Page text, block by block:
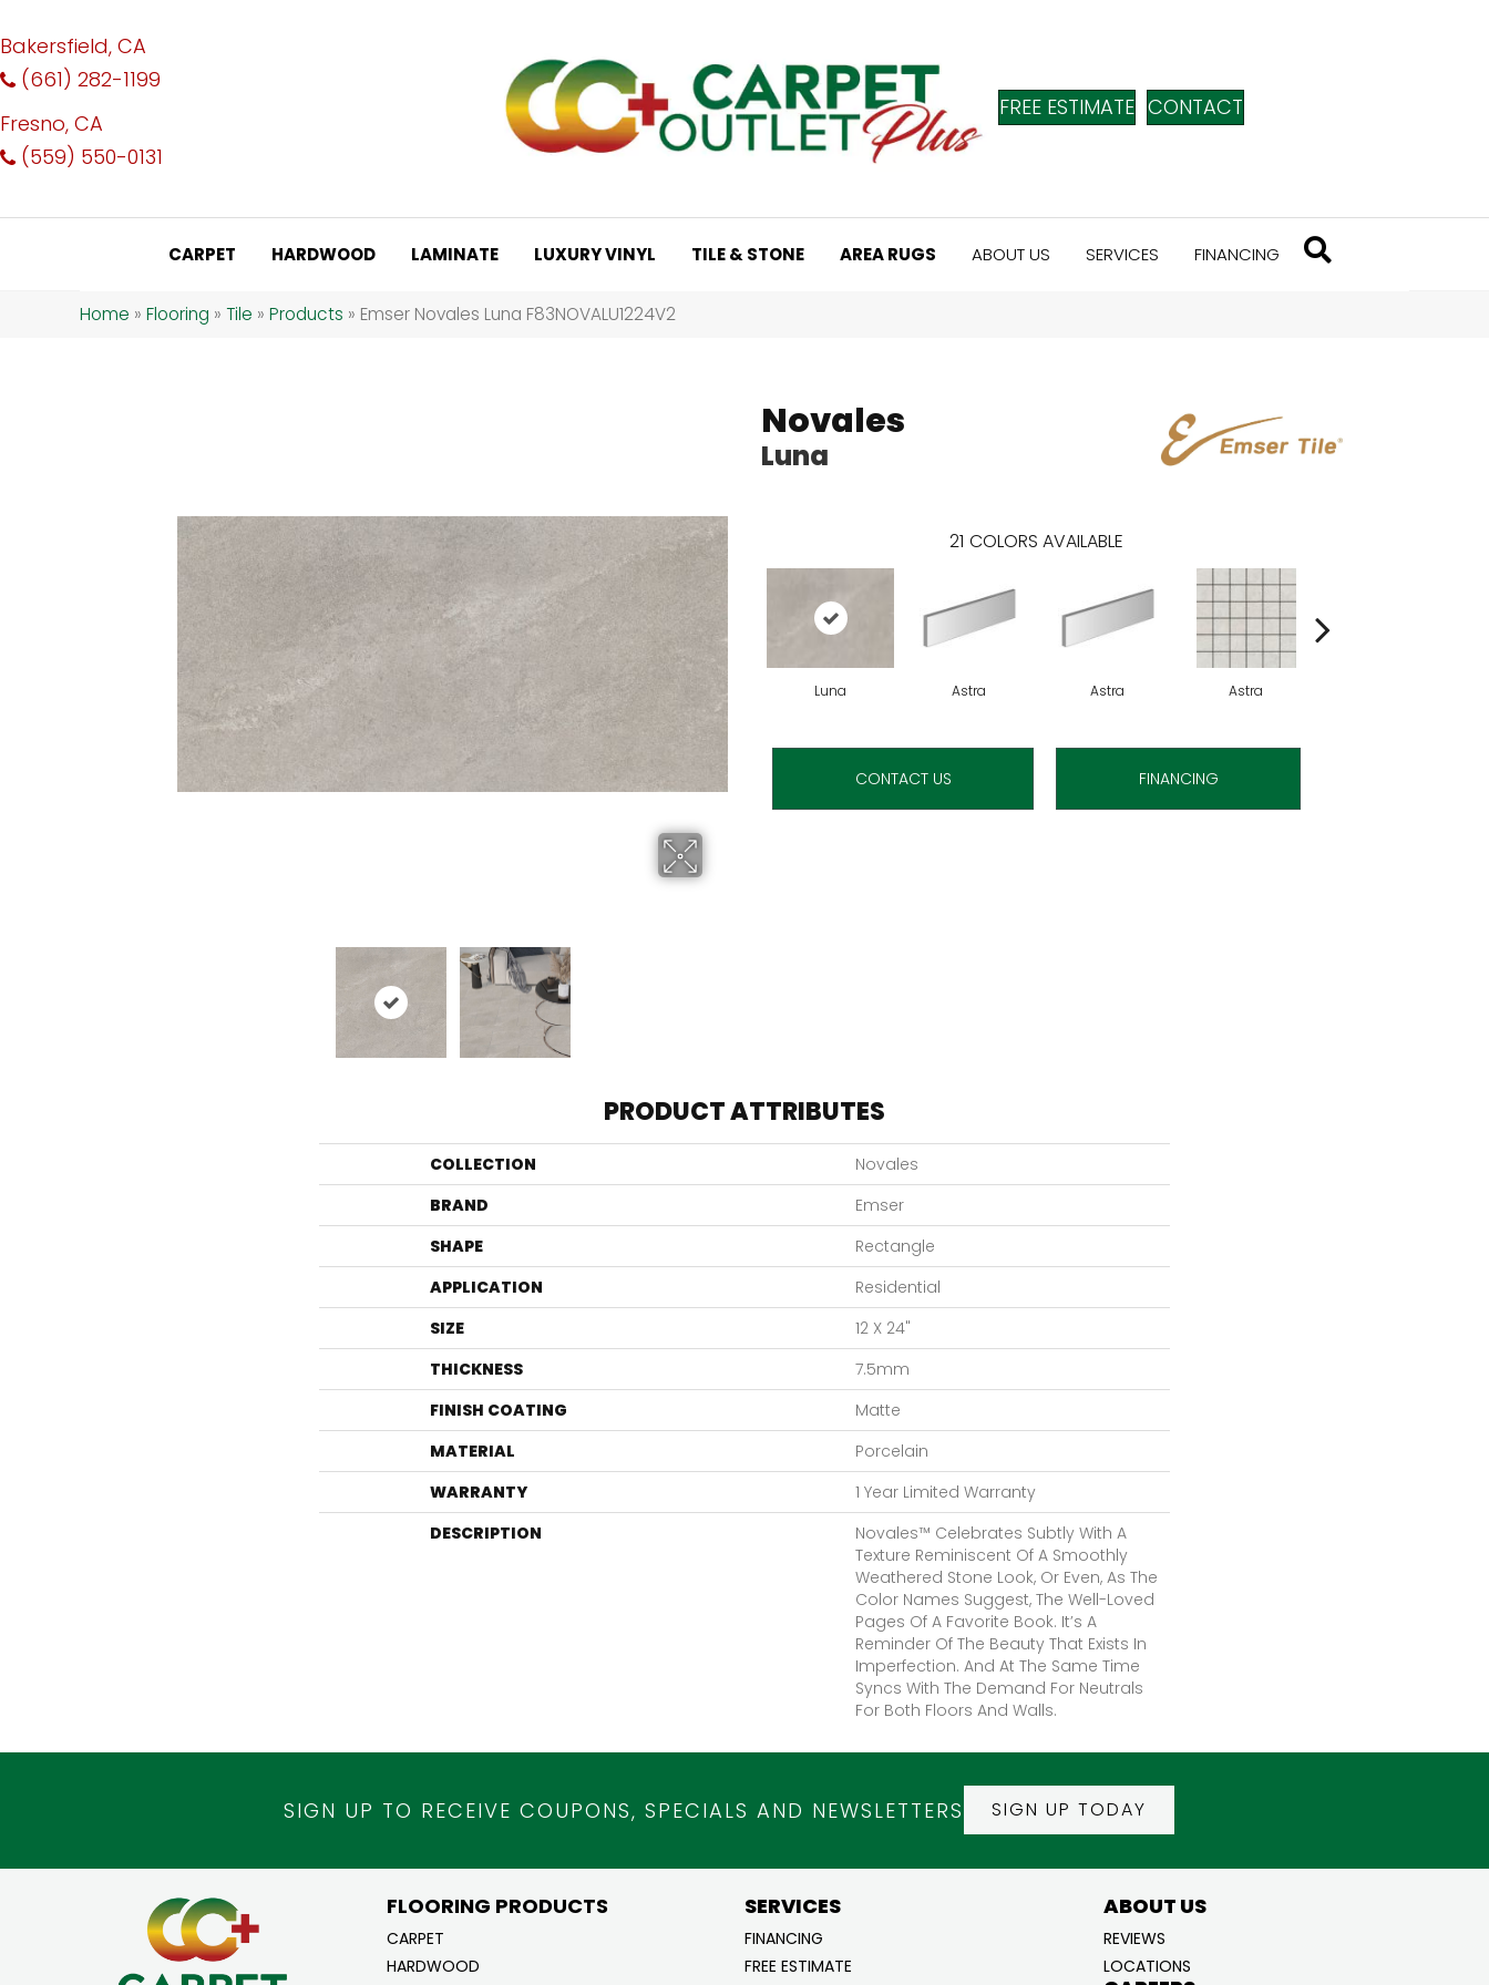
Bakersfield, CA
(661) 282-1199
Fresno, CA
(559) 550-0131
FREE ESTIMATE CONTACT
CARPET HARDWOOD LAMINATE LUXURY VINYL TILE & STONE AREA RUGS ABOUT US SERVICES FINANCING
Home » Flooring » Tile » Products » Emser Novales Luna F83NOVALU1224V2
Novales
Luna
21 COLORS AVAILABLE
Luna Astra Astra Astra
CONTACT US FINANCING
PRODUCT ATTRIBUTES
COLLECTION
Novales
BRAND
Emser
SHAPE
Rectangle
APPLICATION
Residential
SIZE
12 X 24"
THICKNESS
7.5mm
FINISH COATING
Matte
MATERIAL
Porcelain
WARRANTY
1 Year Limited Warranty
DESCRIPTION
Novales™ Celebrates Subtly With A
Texture Reminiscent Of A Smoothly
Weathered Stone Look, Or Even, As The
Color Names Suggest, The Well-Loved
Pages Of A Favorite Book. It’s A
Reminder Of The Beauty That Exists In
Imperfection. And At The Same Time
Syncs With The Demand For Neutrals
For Both Floors And Walls.
SIGN UP TO RECEIVE COUPONS, SPECIALS AND NEWSLETTERS SIGN UP TODAY
FLOORING PRODUCTS
CARPET
HARDWOOD
SERVICES
FINANCING
FREE ESTIMATE
ABOUT US
REVIEWS
LOCATIONS